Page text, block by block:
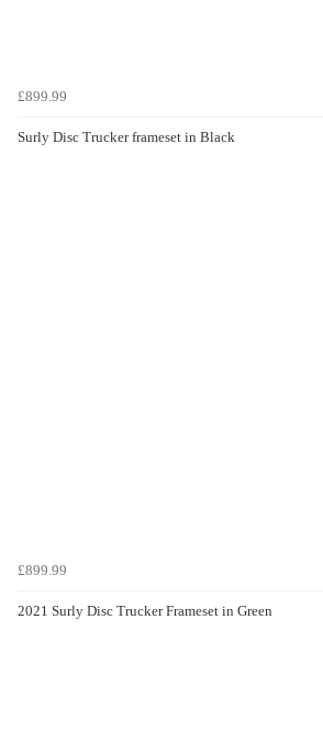
£899.99
Surly Disc Trucker frameset in Black
£899.99
2021 Surly Disc Trucker Frameset in Green